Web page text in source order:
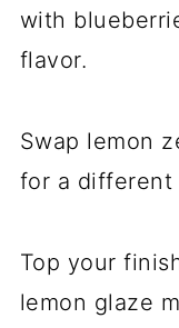
with
flavor.
Swap lemon
for a different
Top your
lemon glaze